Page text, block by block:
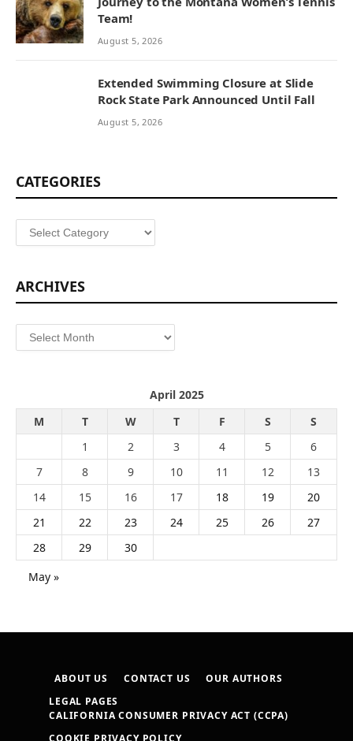
Team!
August 5, 2026
Extended Swimming Closure at Slide
Rock State Park Announced Until Fall
August 5, 2026
CATEGORIES
Categories
ARCHIVES
Archives
April 2025
M
T W T F S
S
1
2 3 4 5
6
7
8 9 10 11 12
13
14
15 16 17 18 19
20
21
22 23 24 25 26
27
28
29
30
May »
ABOUT US CONTACT US
OUR AUTHORS
LEGAL PAGES
CALIFORNIA CONSUMER PRIVACY ACT (CCPA)